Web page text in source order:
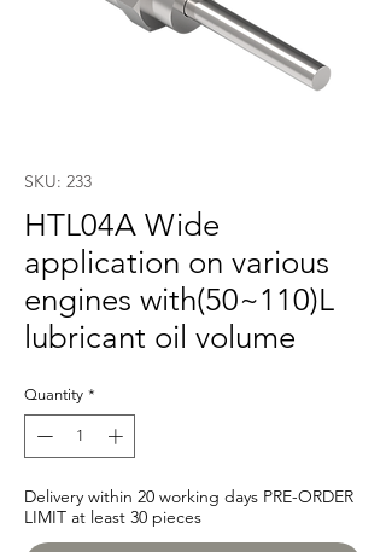
SKU: 233
HTL04A Wide
application on various
engines with(50~110)L
lubricant oil volume
Quantity *
Delivery within 20 working days PRE-ORDER
LIMIT at least 30 pieces